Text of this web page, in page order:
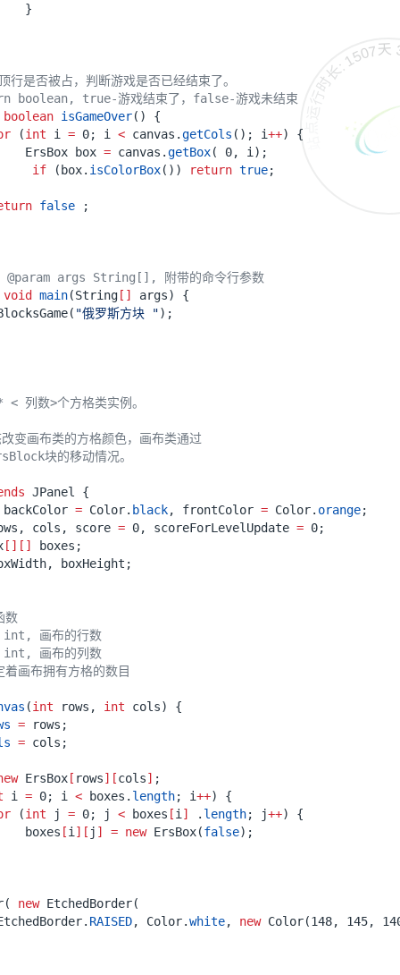
}
行是否被占，判断游戏是否已经结束了。
boolean, true-游戏结束了，false-游戏未结束
boolean isGameOver()
{
(int i = 0; i < canvas .getCols (); i++)
{
ErsBox
box = canvas .getBox( 0, i );
if
( box. isColorBox()) return true;
false ;
@param args String[], 附带的命令行参数
void
main(String [] args)
{
( "俄罗斯方块 ");
JPanel
{
backColor = Color. black, frontColor = Color. orange;
, cols , score = 0, scoreForLevelUpdate = 0;
[][] boxes ;
, boxHeight ;
(int rows , int cols)
{
= rows ;
= cols ;
ErsBox [ rows][cols] ;
i = 0; i < boxes . length; i++)
{
(int j = 0; j < boxes [i ] . length; j++)
{
boxes [i ][ j ] = new ErsBox(false);
( new EtchedBorder(
. RAISED, Color.white, new Color(148, 145,
站点运行时长: